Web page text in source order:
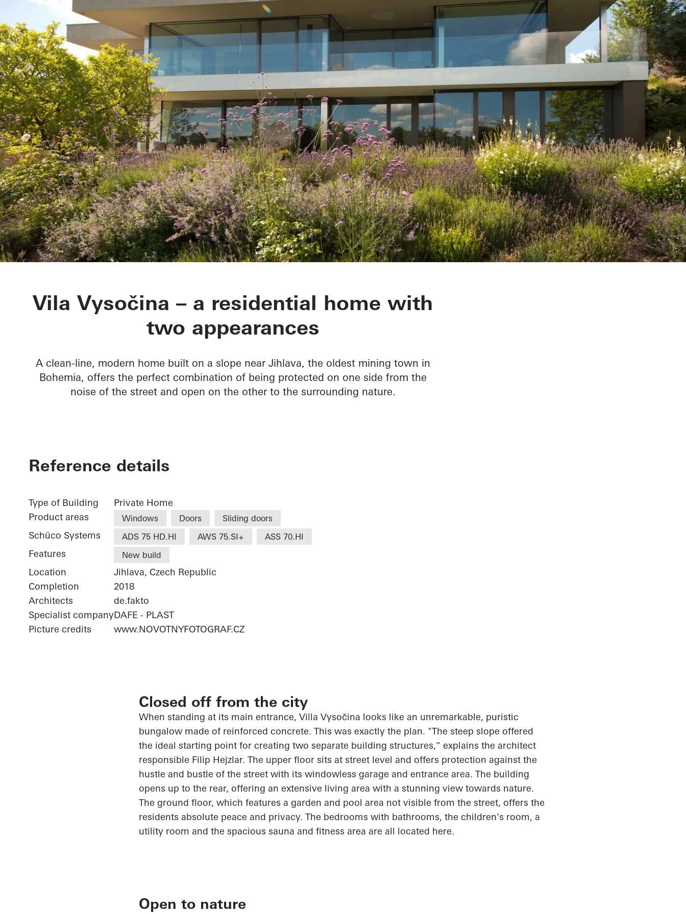
Vila Vysočina
Vila Vysočina – a residential home with
two appearances
A clean-line, modern home built on a slope near Jihlava, the oldest mining town in
Bohemia, offers the perfect combination of being protected on one side from the
noise of the street and open on the other to the surrounding nature.
Reference details
Type of Building
Private Home
Product areas
Windows Doors Sliding doors
Schüco Systems ADS 75 HD.HI AWS 75.SI+ ASS 70.HI
Features New build
Location
Jihlava, Czech Republic
Completion
2018
Architects
de.fakto
Specialist companyDAFE - PLAST
Picture credits
www.NOVOTNYFOTOGRAF.CZ
Closed off from the city
When standing at its main entrance, Villa Vysočina looks like an unremarkable, puristic
bungalow made of reinforced concrete. This was exactly the plan. "The steep slope offered
the ideal starting point for creating two separate building structures,” explains the architect
responsible Filip Hejzlar. The upper floor sits at street level and offers protection against the
hustle and bustle of the street with its windowless garage and entrance area. The building
opens up to the rear, offering an extensive living area with a stunning view towards nature.
The ground floor, which features a garden and pool area not visible from the street, offers the
residents absolute peace and privacy. The bedrooms with bathrooms, the children's room, a
utility room and the spacious sauna and fitness area are all located here.
Open to nature